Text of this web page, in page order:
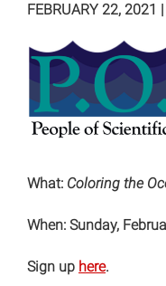
FEBRUARY 22, 2021
What: Coloring the
When: Sunday,
Sign up here.